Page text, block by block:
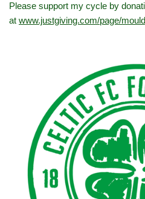
Please support my cycle by
at www.justgiving.com/page/